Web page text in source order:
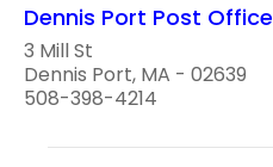
Dennis Port Post Office
3 Mill St
Dennis Port, MA - 02639
508-398-4214